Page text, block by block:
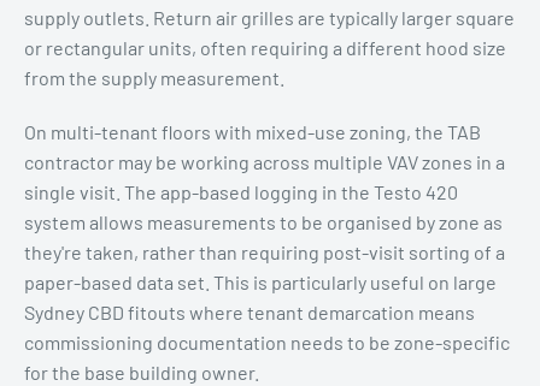
supply outlets. Return air grilles are typically larger square
or rectangular units, often requiring a different hood size
from the supply measurement.
On multi-tenant floors with mixed-use zoning, the TAB
contractor may be working across multiple VAV zones in a
single visit. The app-based logging in the Testo 420
system allows measurements to be organised by zone as
they're taken, rather than requiring post-visit sorting of a
paper-based data set. This is particularly useful on large
Sydney CBD fitouts where tenant demarcation means
commissioning documentation needs to be zone-specific
for the base building owner.